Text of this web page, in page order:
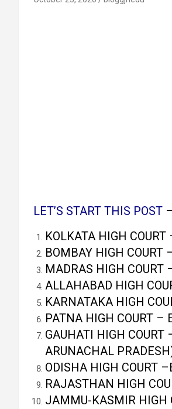
LET’S START THIS POST –
KOLKATA HIGH
BOMBAY HIGH COURT
MADRAS HIGH COURT
ALLAHABAD HIGH
KARNATAKA HIGH
PATNA HIGH COURT –
GAUHATI HIGH COURT
ARUNACHAL
ODISHA HIGH COURT
RAJASTHAN HIGH
JAMMU-KASMIR HIGH